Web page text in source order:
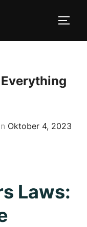
Veröffentlicht
Oktober 4, 2023
Laws: